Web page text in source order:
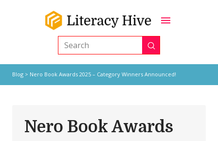
Search Submit
Blog> Nero Book Awards 2025 – Category Winners Announced!
Nero Book Awards